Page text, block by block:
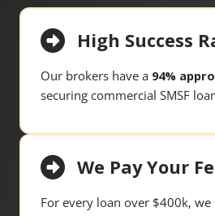
High Success
Our brokers have a 94%
securing commercial SMSF
We Pay Your
For every loan over $400k,